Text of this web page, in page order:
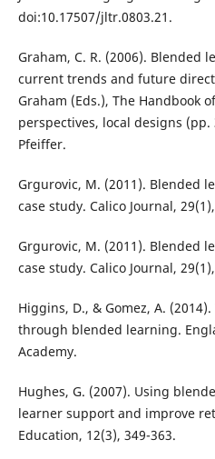
doi:10.17507/jltr.0803.21.
Graham, C. R. (2006). Blended
current trends and future
Graham (Eds.), The Handbook
perspectives, local designs (pp.
Pfeiffer.
Grgurovic, M. (2011). Blended
case study. Calico Journal,
Grgurovic, M. (2011). Blended
case study. Calico Journal,
Higgins, D., & Gomez, A.
through blended learning.
Academy.
Hughes, G. (2007). Using
learner support and improve
Education, 12(3), 349-363.